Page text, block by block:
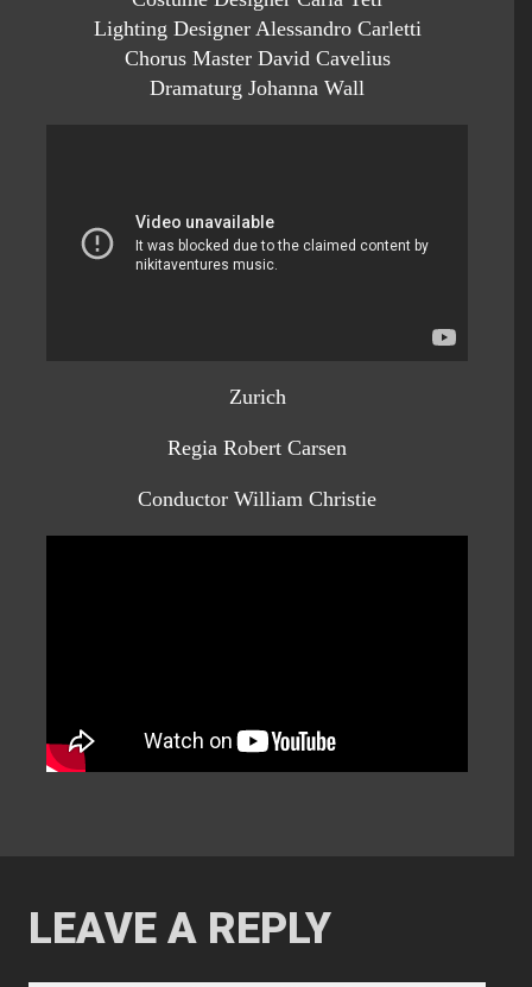
Lighting Designer Alessandro Carletti
Chorus Master David Cavelius
Dramaturg Johanna Wall
Zurich
Regia Robert Carsen
Conductor William Christie
LEAVE A REPLY